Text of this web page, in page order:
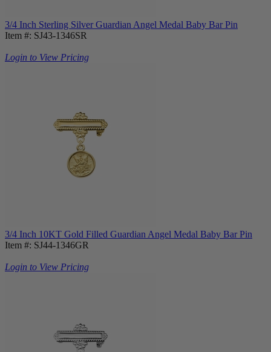
3/4 Inch Sterling Silver Guardian Angel Medal Baby Bar Pin
Item #: SJ43-1346SR
Login to View Pricing
3/4 Inch 10KT Gold Filled Guardian Angel Medal Baby Bar Pin
Item #: SJ44-1346GR
Login to View Pricing